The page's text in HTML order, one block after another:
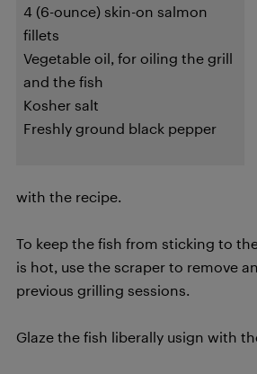
4 (6-ounce) skin-on salmon
fillets
Vegetable oil, for oiling the grill
and the fish
Kosher salt
Freshly ground black pepper
with the recipe.
To keep the fish from sticking to
is hot, use the scraper to remove
previous grilling sessions.
Glaze the fish liberally usign with